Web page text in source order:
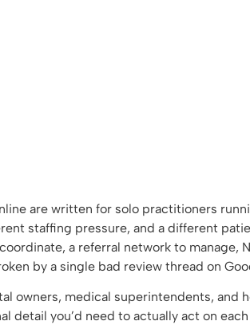
are written for solo practitioners
staffing pressure, and a different
a referral network to manage,
by a single bad review thread on
owners, medical superintendents, and
you’d need to actually act on